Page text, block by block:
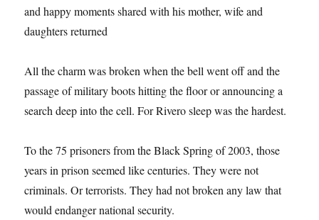
and happy moments shared with his mother, wife and
daughters returned
All the charm was broken when the bell went off and the
passage of military boots hitting the floor or announcing a
search deep into the cell. For Rivero sleep was the hardest.
To the 75 prisoners from the Black Spring of 2003, those
years in prison seemed like centuries. They were not
criminals. Or terrorists. They had not broken any law that
would endanger national security.